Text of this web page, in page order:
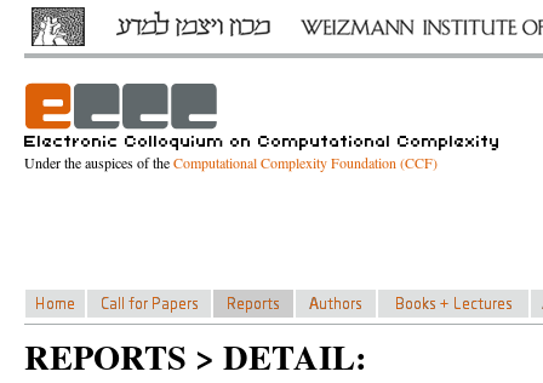
Under the auspices of theComputational Complexity Foundation (CCF)
REPORTS > DETAIL: